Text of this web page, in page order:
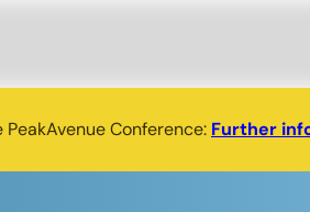
Conference: Further